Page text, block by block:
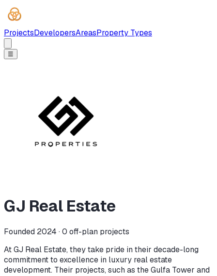
ProjectsDevelopersAreasProperty Types
☰
GJ Real Estate
Founded 2024 ·0 off-plan projects
At GJ Real Estate, they take pride in their decade-long
commitment to excellence in luxury real estate
development. Their projects, such as the Gulfa Tower and